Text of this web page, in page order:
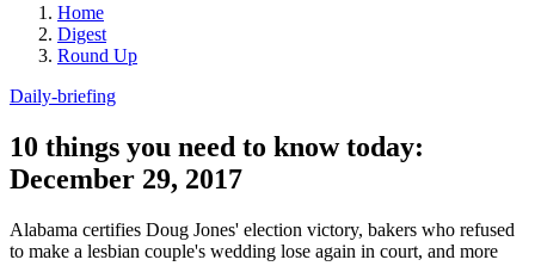
Home
Digest
Round Up
Daily-briefing
10 things you need to know today:
December 29, 2017
Alabama certifies Doug Jones' election victory, bakers who refused
to make a lesbian couple's wedding lose again in court, and more